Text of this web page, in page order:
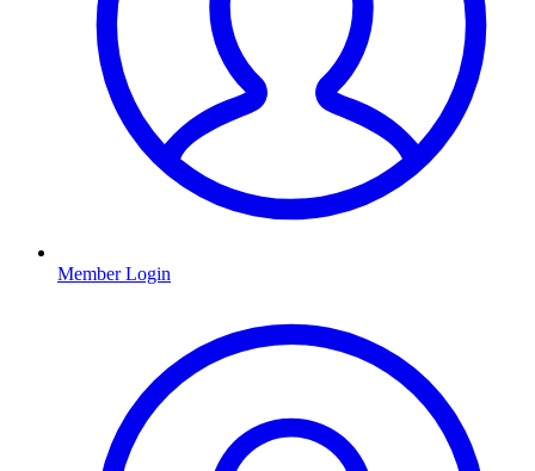
Member Login